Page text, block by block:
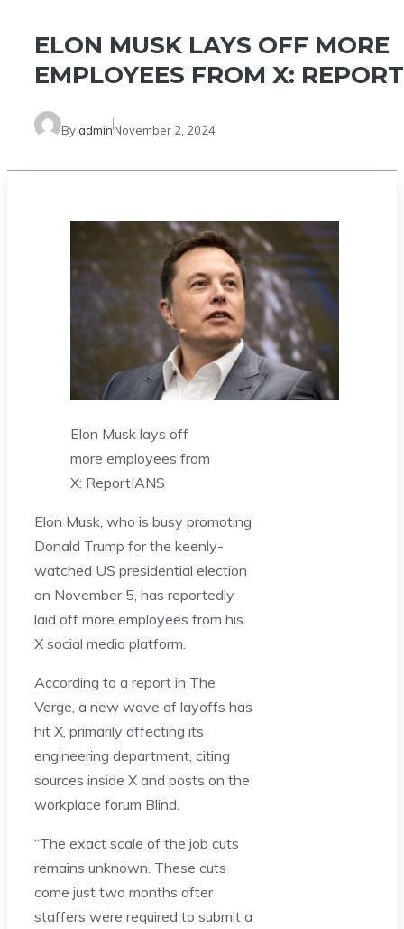
ELON MUSK LAYS OFF MORE
EMPLOYEES FROM X: REPORT
By adminNovember 2, 2024
Elon Musk lays off
more employees from
X: ReportIANS
Elon Musk, who is busy promoting
Donald Trump for the keenly-
watched US presidential election
on November 5, has reportedly
laid off more employees from his
X social media platform.
According to a report in The
Verge, a new wave of layoffs has
hit X, primarily affecting its
engineering department, citing
sources inside X and posts on the
workplace forum Blind.
“The exact scale of the job cuts
remains unknown. These cuts
come just two months after
staffers were required to submit a